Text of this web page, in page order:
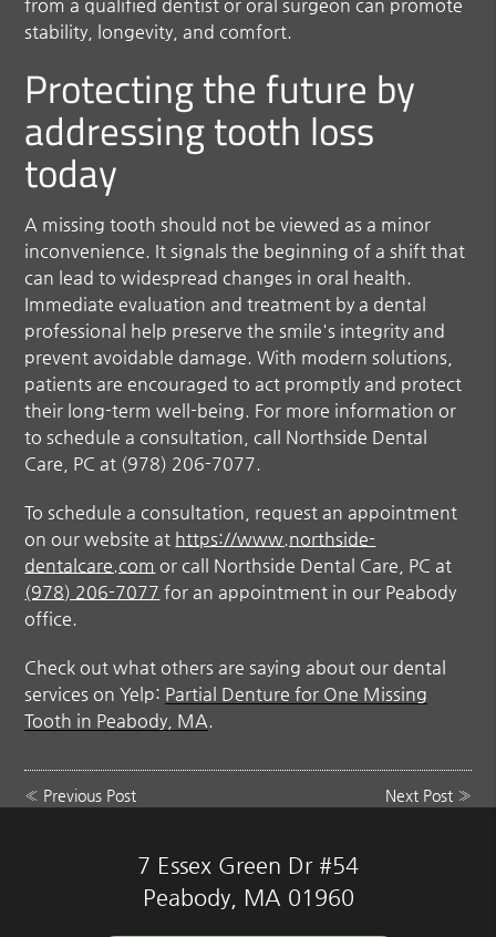
from a qualified dentist or oral surgeon can promote
stability, longevity, and comfort.
Protecting the future by
addressing tooth loss
today
A missing tooth should not be viewed as a minor
inconvenience. It signals the beginning of a shift that
can lead to widespread changes in oral health.
Immediate evaluation and treatment by a dental
professional help preserve the smile's integrity and
prevent avoidable damage. With modern solutions,
patients are encouraged to act promptly and protect
their long-term well-being. For more information or
to schedule a consultation, call Northside Dental
Care, PC at (978) 206-7077.
To schedule a consultation, request an appointment
on our website at https://www.northside-
dentalcare.com or call Northside Dental Care, PC at
(978) 206-7077 for an appointment in our Peabody
office.
Check out what others are saying about our dental
services on Yelp: Partial Denture for One Missing
Tooth in Peabody, MA.
« Previous Post Next Post»
7 Essex Green Dr #54
Peabody, MA 01960